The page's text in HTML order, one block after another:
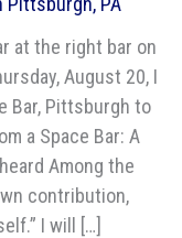
at the right bar on
August 20, I
Bar, Pittsburgh to
a Space Bar: A
Among the
contribution,
I will […]